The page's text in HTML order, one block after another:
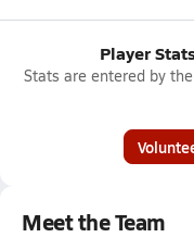
Player
Stats are entered by
Meet the Team